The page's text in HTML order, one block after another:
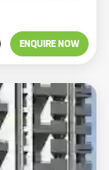
ENQUIRE NOW